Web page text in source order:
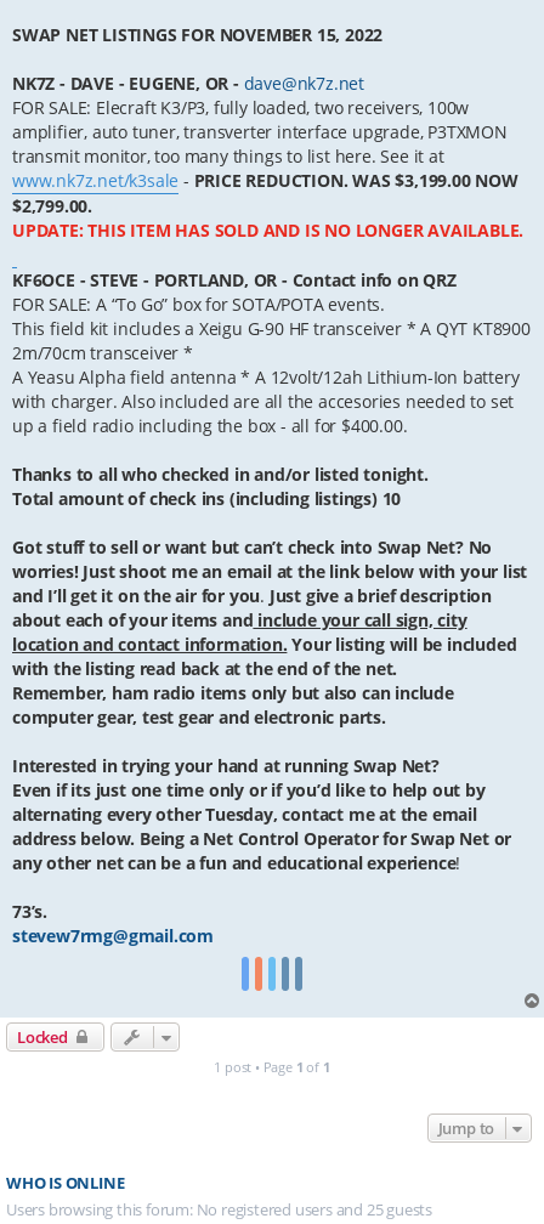
SWAP NET LISTINGS FOR NOVEMBER 15, 2022
NK7Z - DAVE - EUGENE, OR - dave@nk7z.net
FOR SALE: Elecraft K3/P3, fully loaded, two receivers, 100w
amplifier, auto tuner, transverter interface upgrade, P3TXMON
transmit monitor, too many things to list here. See it at
www.nk7z.net/k3sale - PRICE REDUCTION. WAS $3,199.00 NOW
$2,799.00.
UPDATE: THIS ITEM HAS SOLD AND IS NO LONGER AVAILABLE.
KF6OCE - STEVE - PORTLAND, OR - Contact info on QRZ
FOR SALE: A “To Go” box for SOTA/POTA events.
This field kit includes a Xeigu G-90 HF transceiver * A QYT KT8900
2m/70cm transceiver *
A Yeasu Alpha field antenna * A 12volt/12ah Lithium-Ion battery
with charger. Also included are all the accesories needed to set
up a field radio including the box - all for $400.00.
Thanks to all who checked in and/or listed tonight.
Total amount of check ins (including listings) 10
Got stuff to sell or want but can’t check into Swap Net? No
worries! Just shoot me an email at the link below with your list
and I’ll get it on the air for you. Just give a brief description
about each of your items and include your call sign, city
location and contact information. Your listing will be included
with the listing read back at the end of the net.
Remember, ham radio items only but also can include
computer gear, test gear and electronic parts.
Interested in trying your hand at running Swap Net?
Even if its just one time only or if you’d like to help out by
alternating every other Tuesday, contact me at the email
address below. Being a Net Control Operator for Swap Net or
any other net can be a fun and educational experience!
73’s.
stevew7rmg@gmail.com
Locked
1 post • Page 1 of 1
Jump to
WHO IS ONLINE
Users browsing this forum: No registered users and 25 guests